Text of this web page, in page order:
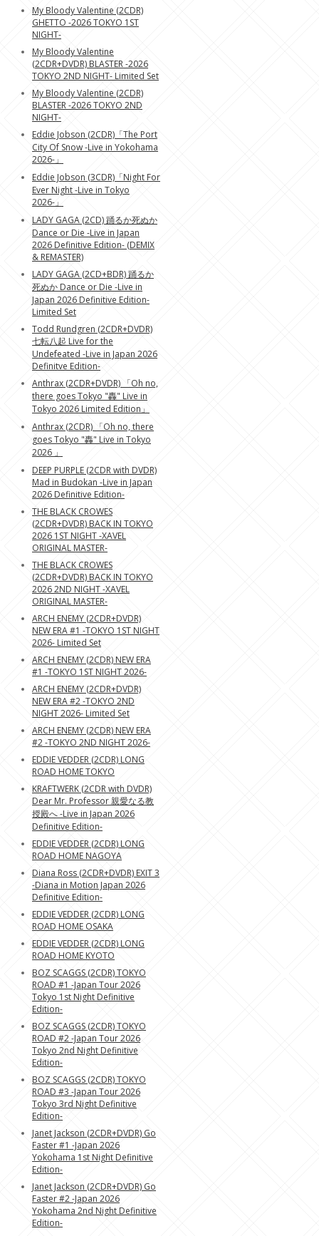
My Bloody Valentine (2CDR)
GHETTO -2026 TOKYO 1ST
NIGHT-
My Bloody Valentine
(2CDR+DVDR) BLASTER -2026
TOKYO 2ND NIGHT- Limited Set
My Bloody Valentine (2CDR)
BLASTER -2026 TOKYO 2ND
NIGHT-
Eddie Jobson (2CDR)「The Port
City Of Snow -Live in Yokohama
2026-」
Eddie Jobson (3CDR)「Night For
Ever Night -Live in Tokyo
2026-」
LADY GAGA (2CD) 踊るか死ぬか
Dance or Die -Live in Japan
2026 Definitive Edition- (DEMIX
& REMASTER)
LADY GAGA (2CD+BDR) 踊るか
死ぬか Dance or Die -Live in
Japan 2026 Definitive Edition-
Limited Set
Todd Rundgren (2CDR+DVDR)
七転八起 Live for the
Undefeated -Live in Japan 2026
Definitve Edition-
Anthrax (2CDR+DVDR) 「Oh no,
there goes Tokyo "轟" Live in
Tokyo 2026 Limited Edition」
Anthrax (2CDR) 「Oh no, there
goes Tokyo "轟" Live in Tokyo
2026 」
DEEP PURPLE (2CDR with DVDR)
Mad in Budokan -Live in Japan
2026 Definitive Edition-
THE BLACK CROWES
(2CDR+DVDR) BACK IN TOKYO
2026 1ST NIGHT -XAVEL
ORIGINAL MASTER-
THE BLACK CROWES
(2CDR+DVDR) BACK IN TOKYO
2026 2ND NIGHT -XAVEL
ORIGINAL MASTER-
ARCH ENEMY (2CDR+DVDR)
NEW ERA #1 -TOKYO 1ST NIGHT
2026- Limited Set
ARCH ENEMY (2CDR) NEW ERA
#1 -TOKYO 1ST NIGHT 2026-
ARCH ENEMY (2CDR+DVDR)
NEW ERA #2 -TOKYO 2ND
NIGHT 2026- Limited Set
ARCH ENEMY (2CDR) NEW ERA
#2 -TOKYO 2ND NIGHT 2026-
EDDIE VEDDER (2CDR) LONG
ROAD HOME TOKYO
KRAFTWERK (2CDR with DVDR)
Dear Mr. Professor 親愛なる教
授殿へ -Live in Japan 2026
Definitive Edition-
EDDIE VEDDER (2CDR) LONG
ROAD HOME NAGOYA
Diana Ross (2CDR+DVDR) EXIT 3
-Diana in Motion Japan 2026
Definitive Edition-
EDDIE VEDDER (2CDR) LONG
ROAD HOME OSAKA
EDDIE VEDDER (2CDR) LONG
ROAD HOME KYOTO
BOZ SCAGGS (2CDR) TOKYO
ROAD #1 -Japan Tour 2026
Tokyo 1st Night Definitive
Edition-
BOZ SCAGGS (2CDR) TOKYO
ROAD #2 -Japan Tour 2026
Tokyo 2nd Night Definitive
Edition-
BOZ SCAGGS (2CDR) TOKYO
ROAD #3 -Japan Tour 2026
Tokyo 3rd Night Definitive
Edition-
Janet Jackson (2CDR+DVDR) Go
Faster #1 -Japan 2026
Yokohama 1st Night Definitive
Edition-
Janet Jackson (2CDR+DVDR) Go
Faster #2 -Japan 2026
Yokohama 2nd Night Definitive
Edition-